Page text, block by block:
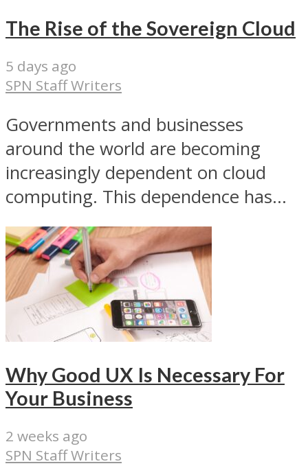
The Rise of the Sovereign Cloud
5 days ago
SPN Staff Writers
Governments and businesses
around the world are becoming
increasingly dependent on cloud
computing. This dependence has...
Why Good UX Is Necessary For
Your Business
2 weeks ago
SPN Staff Writers